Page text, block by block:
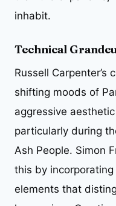
inhabit.
Technical
Russell Carpenter’s
shifting moods of
aggressive
particularly during
Ash People. Simon
this by
elements that